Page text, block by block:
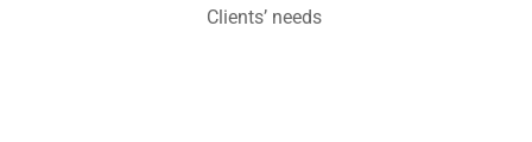
Clients’ needs